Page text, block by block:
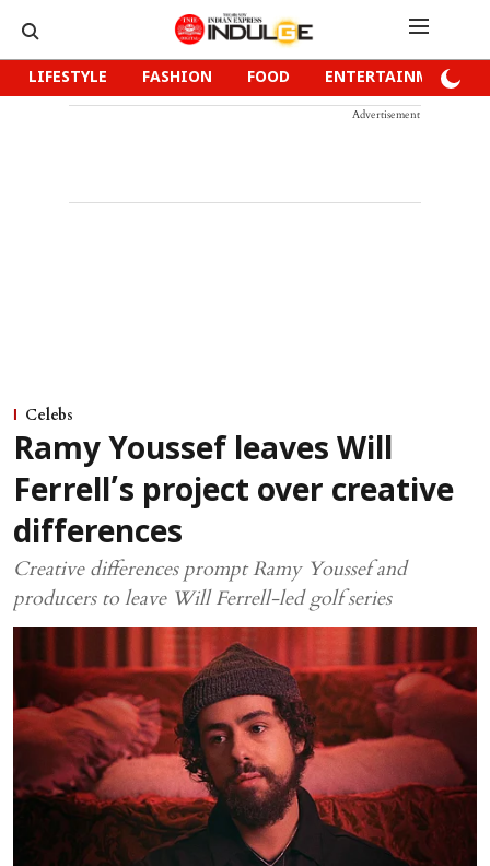
LIFESTYLE FASHION FOOD ENTERTAINMENT
Advertisement
Celebs
Ramy Youssef leaves Will
Ferrell’s project over creative
differences
Creative differences prompt Ramy Youssef and
producers to leave Will Ferrell-led golf series